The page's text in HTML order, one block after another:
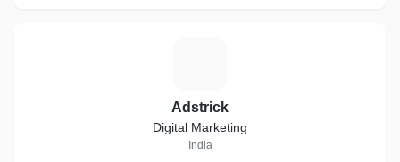
Adstrick
Digital Marketing
India